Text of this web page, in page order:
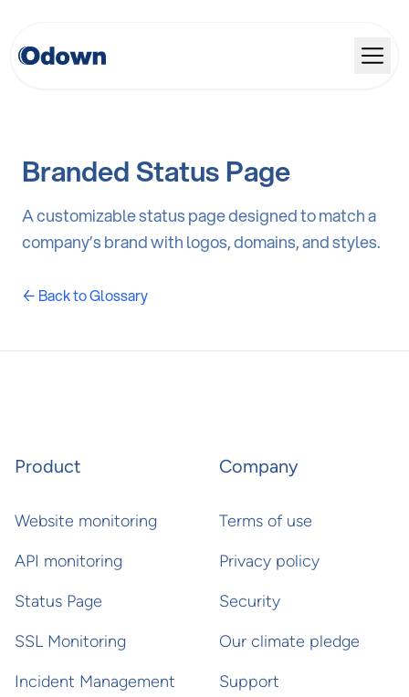
Branded Status Page
A customizable status page designed to match a
company’s brand with logos, domains, and styles.
← Back to Glossary
Product
Website monitoring
API monitoring
Status Page
SSL Monitoring
Incident Management
Company
Terms of use
Privacy policy
Security
Our climate pledge
Support